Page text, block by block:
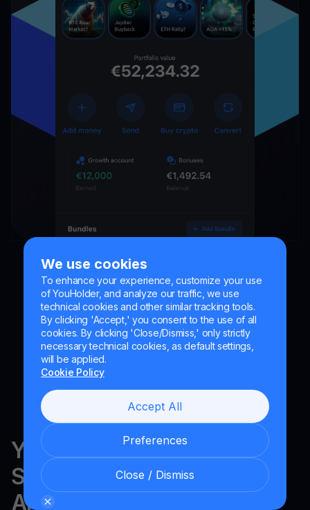
We use cookies
To enhance your experience, customize your use
of YouHolder, and analyze our traffic, we use
technical cookies and other similar tracking tools.
By clicking 'Accept,' you consent to the use of all
cookies. By clicking 'Close/Dismiss,' only strictly
necessary technical cookies, as default settings,
will be applied.
Cookie Policy
Accept All
Preferences
Close / Dismiss
YouHodler is regulated in
Switzerland, the EU and
Argentina.